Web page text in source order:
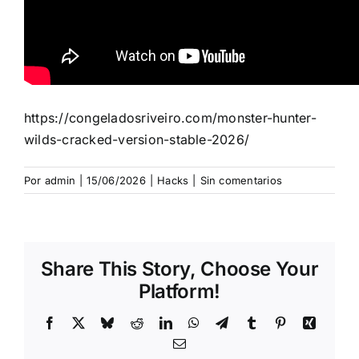
https://congeladosriveiro.com/monster-hunter-
wilds-cracked-version-stable-2026/
Por admin 15/06/2026 Hacks Sin comentarios
Share This Story, Choose Your
Platform!
Facebook BlueskyRedditLinkedInWhatsApp
TelegramTumblr PinterestXing
Correo